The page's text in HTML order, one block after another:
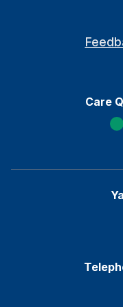
Care